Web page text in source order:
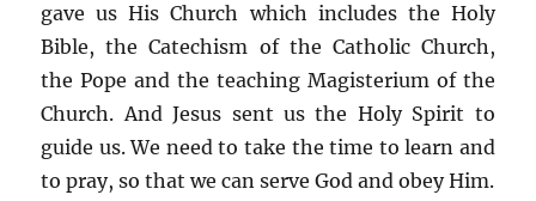
gave us His Church which includes the Holy
Bible, the Catechism of the Catholic Church,
the Pope and the teaching Magisterium of the
Church. And Jesus sent us the Holy Spirit to
guide us. We need to take the time to learn and
to pray, so that we can serve God and obey Him.